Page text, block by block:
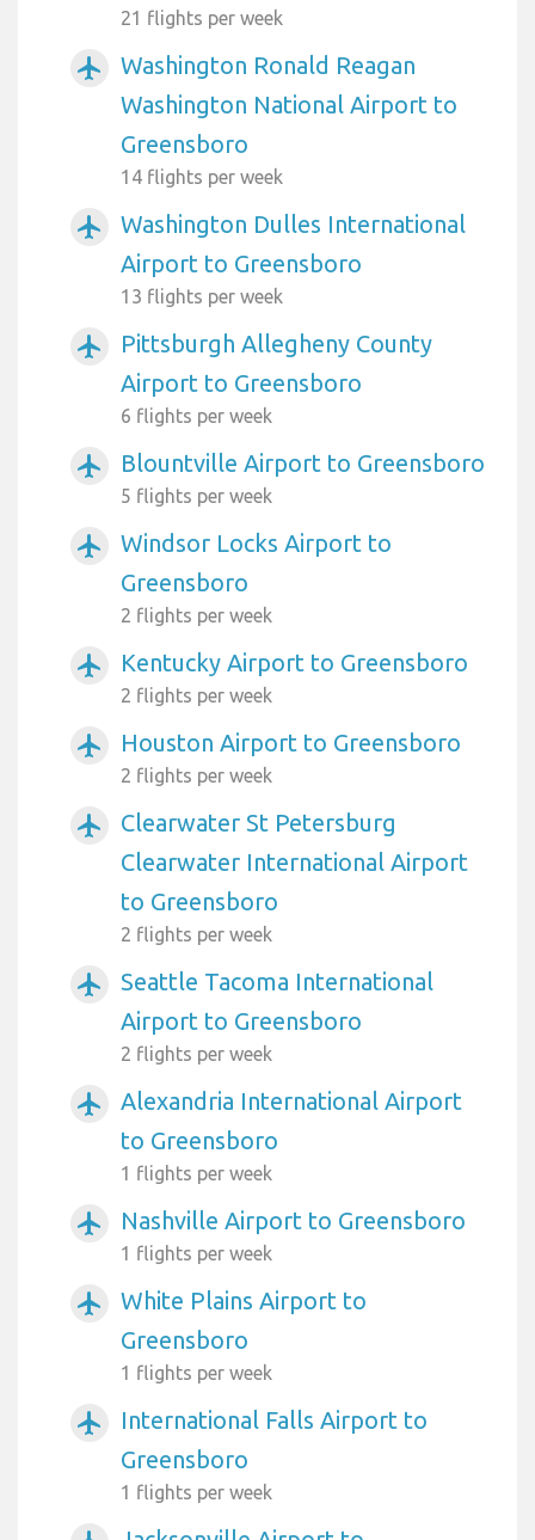
21 flights per week
airplanemode_active
Washington Ronald Reagan
Washington National Airport to
Greensboro
14 flights per week
airplanemode_active
Washington Dulles International
Airport to Greensboro
13 flights per week
airplanemode_active
Pittsburgh Allegheny County
Airport to Greensboro
6 flights per week
airplanemode_active Blountville Airport to Greensboro
5 flights per week
airplanemode_active
Windsor Locks Airport to
Greensboro
2 flights per week
airplanemode_active Kentucky Airport to Greensboro
2 flights per week
airplanemode_active Houston Airport to Greensboro
2 flights per week
airplanemode_active
Clearwater St Petersburg
Clearwater International Airport
to Greensboro
2 flights per week
airplanemode_active
Seattle Tacoma International
Airport to Greensboro
2 flights per week
airplanemode_active
Alexandria International Airport
to Greensboro
1 flights per week
airplanemode_active Nashville Airport to Greensboro
1 flights per week
airplanemode_active
White Plains Airport to
Greensboro
1 flights per week
airplanemode_active
International Falls Airport to
Greensboro
1 flights per week